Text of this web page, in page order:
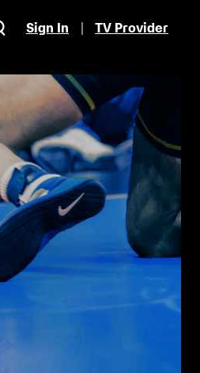
Sign In TV Provider